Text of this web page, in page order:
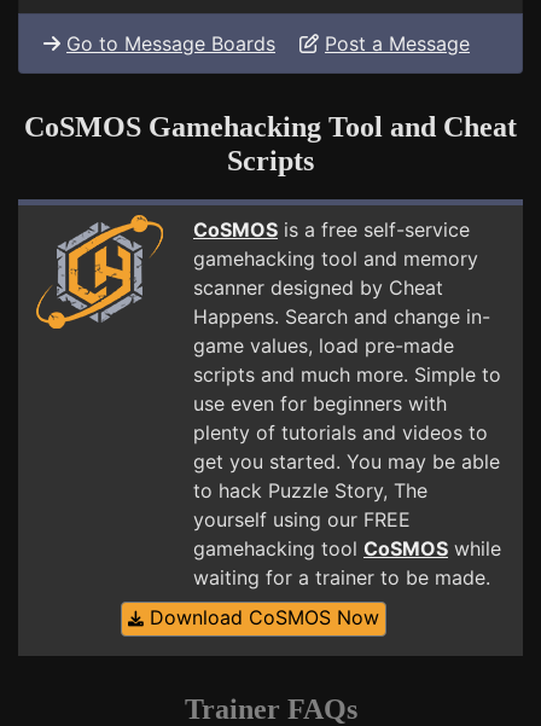
Go to Message Boards Post a Message
CoSMOS Gamehacking Tool and Cheat
Scripts
CoSMOS is a free self-service
gamehacking tool and memory
scanner designed by Cheat
Happens. Search and change in-
game values, load pre-made
scripts and much more. Simple to
use even for beginners with
plenty of tutorials and videos to
get you started. You may be able
to hack Puzzle Story, The
yourself using our FREE
gamehacking tool CoSMOS while
waiting for a trainer to be made.
Download CoSMOS Now
Trainer FAQs